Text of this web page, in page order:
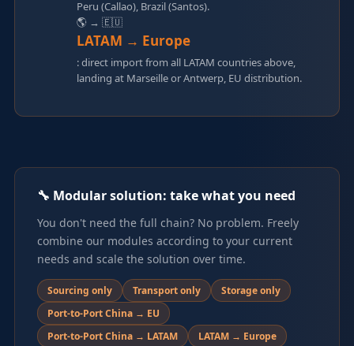
Peru (Callao), Brazil (Santos).
🌎 → 🇪🇺
LATAM → Europe
: direct import from all LATAM countries above,
landing at Marseille or Antwerp, EU distribution.
🔧 Modular solution: take what you need
You don't need the full chain? No problem. Freely
combine our modules according to your current
needs and scale the solution over time.
Sourcing only Transport only
Storage only
Port-to-Port China → EU
Port-to-Port China → LATAM
LATAM → Europe